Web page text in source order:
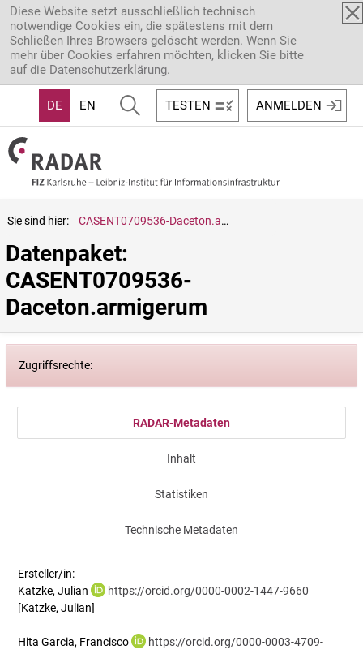
Direkt zum Inhalt
Diese Website setzt ausschließlich technisch
notwendige Cookies ein, die spätestens mit dem
Schließen Ihres Browsers gelöscht werden. Wenn Sie
mehr über Cookies erfahren möchten, klicken Sie bitte
auf die Datenschutzerklärung.
DE EN TESTEN ANMELDEN
Sie sind hier: CASENT0709536-Daceton.armigerum
Datenpaket:
CASENT0709536-
Daceton.armigerum
Zugriffsrechte:
RADAR-Metadaten
Inhalt
Statistiken
Technische Metadaten
Ersteller/in:
Katzke, Julian
https://orcid.org/0000-0002-1447-9660
[Katzke, Julian]
Hita Garcia, Francisco
https://orcid.org/0000-0003-4709-